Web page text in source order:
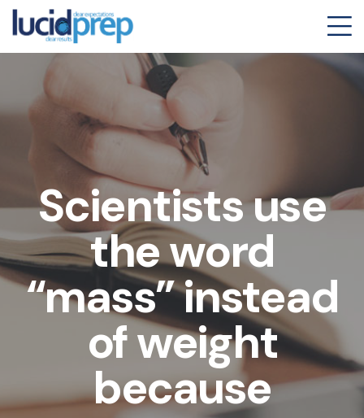
Scientists use
the word
“mass” instead
of weight
because